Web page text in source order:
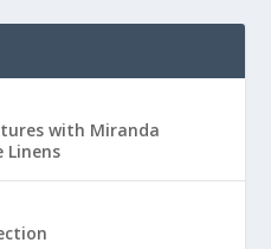
with Miranda
Linens